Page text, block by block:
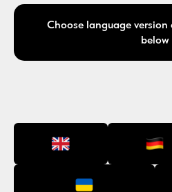
Choose language
below